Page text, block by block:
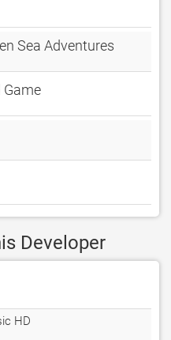
Sea Adventures
Game
Developer
HD